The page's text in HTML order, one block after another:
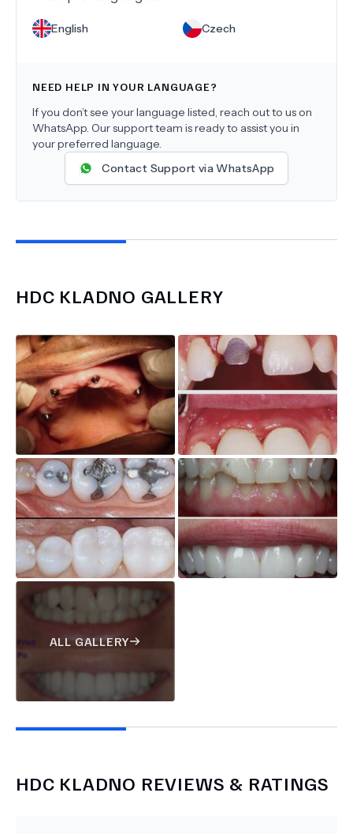
English Czech
NEED HELP IN YOUR LANGUAGE?
If you don’t see your language listed, reach out to us on
WhatsApp. Our support team is ready to assist you in
your preferred language.
Contact Support via WhatsApp
HDC KLADNO GALLERY
ALL GALLERY
HDC KLADNO REVIEWS & RATINGS